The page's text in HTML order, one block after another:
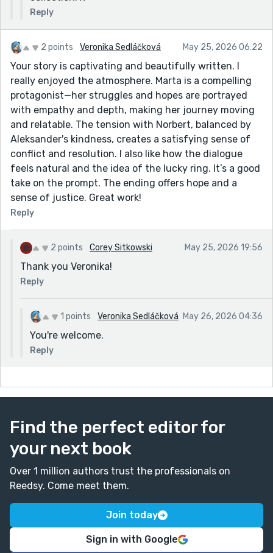
Reply
2 points Veronika Sedláčková May 25, 2026 06:22
Your story is captivating and beautifully written. I
really enjoyed the atmosphere. Marta is a compelling
protagonist—her struggles and hopes are portrayed
with empathy and depth, making her journey moving
and relatable. The tension with Norbert, balanced by
Aleksander's kindness, creates a satisfying sense of
conflict and resolution. I also like how the dialogue
feels natural and the idea of the lucky ring. It’s a good
take on the prompt. The ending offers hope and a
sense of justice. Great work!
Reply
2 points Corey Sitkowski May 25, 2026 19:56
Thank you Veronika!
Reply
1 points Veronika Sedláčková May 26, 2026 04:36
You're welcome.
Reply
Find the perfect editor for
your next book
Over 1 million authors trust the professionals on
Reedsy. Come meet them.
Join today
Sign in with Google